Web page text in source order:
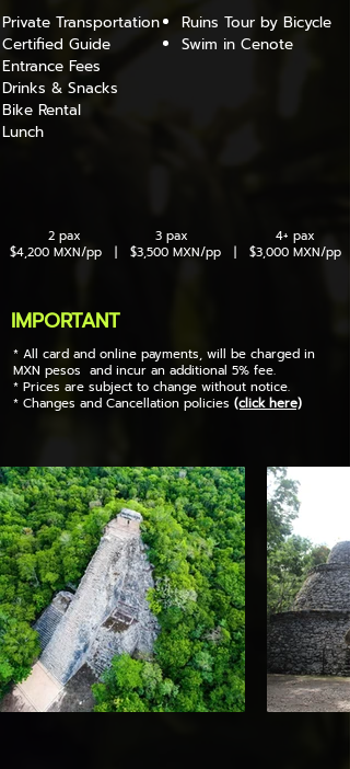
Private Transportation
Certified Guide
Entrance Fees
Drinks & Snacks
Bike Rental
Lunch
Ruins Tour by Bicycle
Swim in Cenote
2 pax 3 pax 4+ pax
$4,200 MXN/pp | $3,500 MXN/pp | $3,000 MXN/pp
IMPORTANT
* All card and online payments, will be charged in
MXN pesos and incur an additional 5% fee.
* Prices are subject to change without notice.
* Changes and Cancellation policies (click here)